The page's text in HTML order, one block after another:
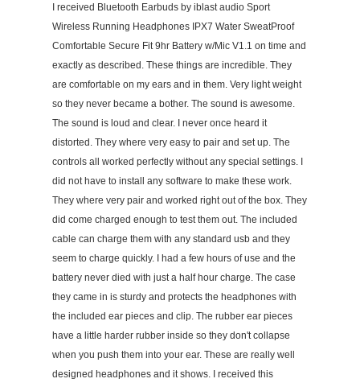
I received Bluetooth Earbuds by iblast audio Sport
Wireless Running Headphones IPX7 Water SweatProof
Comfortable Secure Fit 9hr Battery w/Mic V1.1 on time and
exactly as described. These things are incredible. They
are comfortable on my ears and in them. Very light weight
so they never became a bother. The sound is awesome.
The sound is loud and clear. I never once heard it
distorted. They where very easy to pair and set up. The
controls all worked perfectly without any special settings. I
did not have to install any software to make these work.
They where very pair and worked right out of the box. They
did come charged enough to test them out. The included
cable can charge them with any standard usb and they
seem to charge quickly. I had a few hours of use and the
battery never died with just a half hour charge. The case
they came in is sturdy and protects the headphones with
the included ear pieces and clip. The rubber ear pieces
have a little harder rubber inside so they don't collapse
when you push them into your ear. These are really well
designed headphones and it shows. I received this